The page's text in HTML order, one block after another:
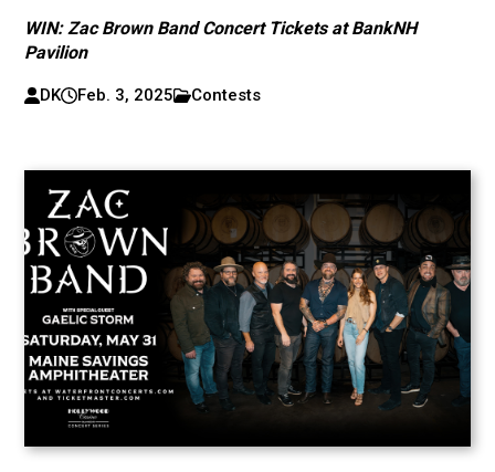
WIN: Zac Brown Band Concert Tickets at BankNH
Pavilion
DK Feb. 3, 2025 Contests